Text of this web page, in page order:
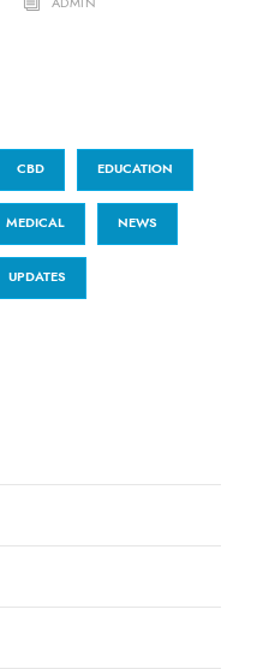
CBD EDUCATION
MEDICAL NEWS
UPDATES